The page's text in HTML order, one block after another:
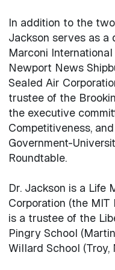
In addition to the
Jackson serves as a
Marconi
Newport News
Sealed Air
trustee of the
the executive
Competitiveness,
Government-
Roundtable.
Dr. Jackson is a Life
Corporation (the MIT
is a trustee of the
Pingry School
Willard School (Troy,